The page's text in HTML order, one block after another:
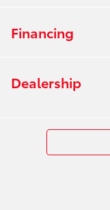
Financing
Dealership